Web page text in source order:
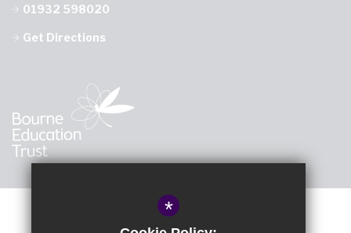
01932 598020
Get Directions
*